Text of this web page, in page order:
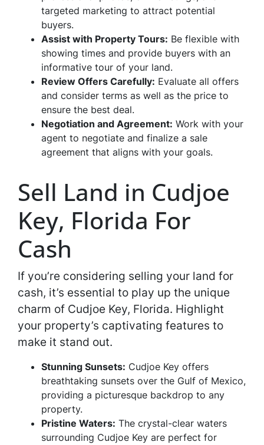
targeted marketing to attract potential
buyers.
Assist with Property Tours: Be flexible with
showing times and provide buyers with an
informative tour of your land.
Review Offers Carefully: Evaluate all offers
and consider terms as well as the price to
ensure the best deal.
Negotiation and Agreement: Work with your
agent to negotiate and finalize a sale
agreement that aligns with your goals.
Sell Land in Cudjoe
Key, Florida For
Cash
If you’re considering selling your land for
cash, it’s essential to play up the unique
charm of Cudjoe Key, Florida. Highlight
your property’s captivating features to
make it stand out.
Stunning Sunsets: Cudjoe Key offers
breathtaking sunsets over the Gulf of Mexico,
providing a picturesque backdrop to any
property.
Pristine Waters: The crystal-clear waters
surrounding Cudjoe Key are perfect for